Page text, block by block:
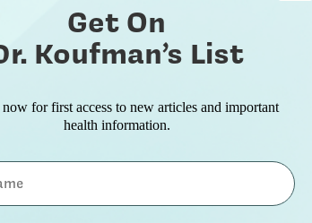
Get On
Koufman’s List
for first access to new articles and important
health information.